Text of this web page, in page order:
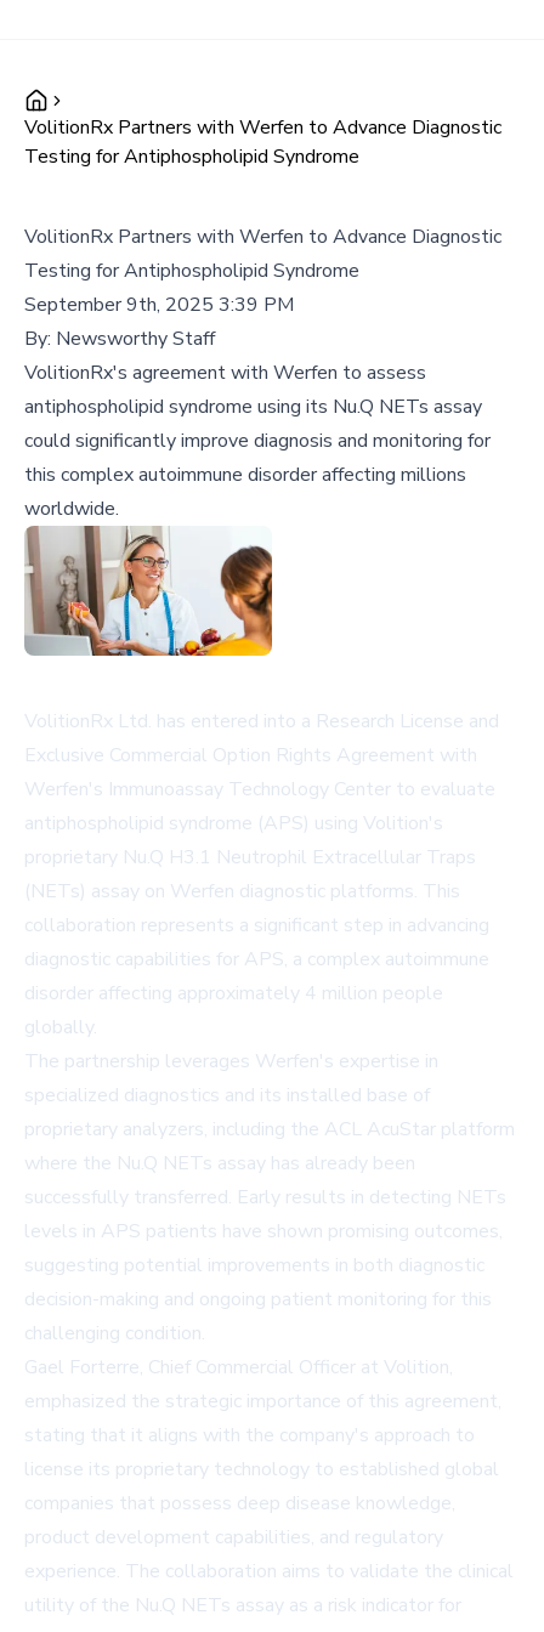
VolitionRx Partners with Werfen to Advance Diagnostic
Testing for Antiphospholipid Syndrome
VolitionRx Partners with Werfen to Advance Diagnostic
Testing for Antiphospholipid Syndrome
September 9th, 2025 3:39 PM
By: Newsworthy Staff
VolitionRx's agreement with Werfen to assess
antiphospholipid syndrome using its Nu.Q NETs assay
could significantly improve diagnosis and monitoring for
this complex autoimmune disorder affecting millions
worldwide.
VolitionRx Ltd. has entered into a Research License and
Exclusive Commercial Option Rights Agreement with
Werfen's Immunoassay Technology Center to evaluate
antiphospholipid syndrome (APS) using Volition's
proprietary Nu.Q H3.1 Neutrophil Extracellular Traps
(NETs) assay on Werfen diagnostic platforms. This
collaboration represents a significant step in advancing
diagnostic capabilities for APS, a complex autoimmune
disorder affecting approximately 4 million people
globally.
The partnership leverages Werfen's expertise in
specialized diagnostics and its installed base of
proprietary analyzers, including the ACL AcuStar platform
where the Nu.Q NETs assay has already been
successfully transferred. Early results in detecting NETs
levels in APS patients have shown promising outcomes,
suggesting potential improvements in both diagnostic
decision-making and ongoing patient monitoring for this
challenging condition.
Gael Forterre, Chief Commercial Officer at Volition,
emphasized the strategic importance of this agreement,
stating that it aligns with the company's approach to
license its proprietary technology to established global
companies that possess deep disease knowledge,
product development capabilities, and regulatory
experience. The collaboration aims to validate the clinical
utility of the Nu.Q NETs assay as a risk indicator for